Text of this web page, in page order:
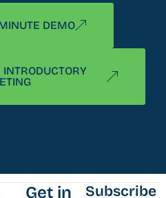
DEMO
Get in
Subscribe